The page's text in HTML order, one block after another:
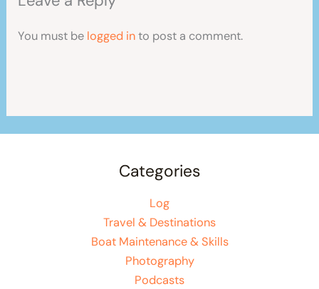
You must be logged into post a comment.
Categories
Log
Travel & Destinations
Boat Maintenance & Skills
Photography
Podcasts